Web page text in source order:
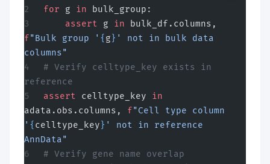
for g in bulk_group:
    assert
g in
f"Bulk group ' { g} ' not in bulk data
columns"
# Verify celltype_key exists in
reference
assert celltype_key in
adata.obs.columns, f"Cell type column
' { celltype_key} ' not in reference
AnnData"
# Verify gene name overlap